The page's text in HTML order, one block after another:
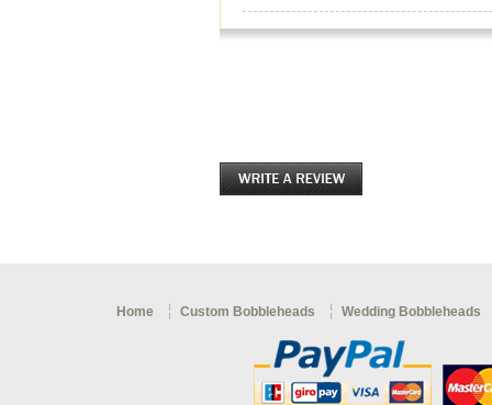
Home Custom Bobbleheads Wedding Bobbleheads